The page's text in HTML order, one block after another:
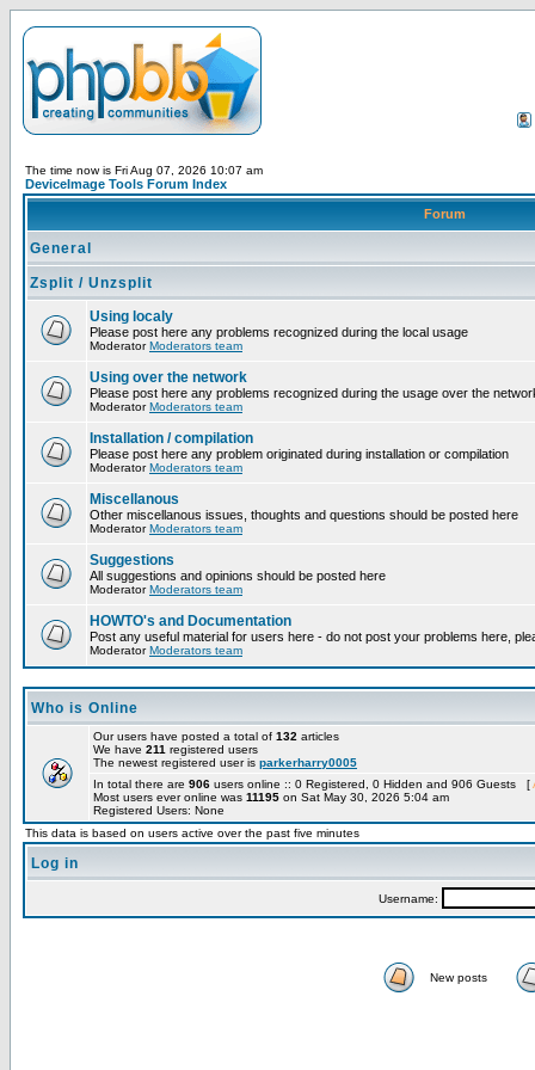
The time now is Fri Aug 07, 2026 10:07 am
DeviceImage Tools Forum Index
Forum
General
Zsplit / Unzsplit
Using localy
Please post here any problems recognized during the local usage
ModeratorModerators team
Using over the network
Please post here any problems recognized during the usage over the
ModeratorModerators team
Installation / compilation
Please post here any problem originated during installation or compilation
ModeratorModerators team
Miscellanous
Other miscellanous issues, thoughts and questions should be posted here
ModeratorModerators team
Suggestions
All suggestions and opinions should be posted here
ModeratorModerators team
HOWTO's and Documentation
Post any useful material for users here - do not post your problems here,
ModeratorModerators team
Who is Online
Our users have posted a total of 132 articles
We have 211 registered users
The newest registered user is parkerharry0005
In total there are 906 users online :: 0 Registered, 0 Hidden and 906 Guests [
Most users ever online was 11195 on Sat May 30, 2026 5:04 am
Registered Users: None
This data is based on users active over the past five minutes
Log in
Username:
New posts